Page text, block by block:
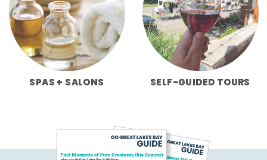
SPAS + SALONS SELF-GUIDED TOURS